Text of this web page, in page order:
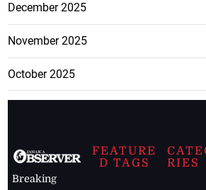
December 2025
November 2025
October 2025
Breaking
FEATURE
D TAGS
RIES